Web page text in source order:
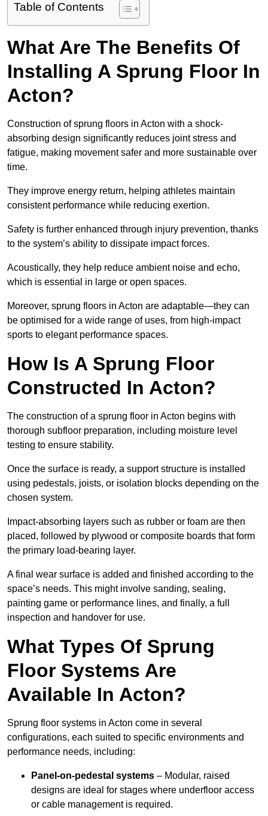
Table of Contents
What Are The Benefits Of
Installing A Sprung Floor In
Acton?
Construction of sprung floors in Acton with a shock-
absorbing design significantly reduces joint stress and
fatigue, making movement safer and more sustainable over
time.
They improve energy return, helping athletes maintain
consistent performance while reducing exertion.
Safety is further enhanced through injury prevention, thanks
to the system’s ability to dissipate impact forces.
Acoustically, they help reduce ambient noise and echo,
which is essential in large or open spaces.
Moreover, sprung floors in Acton are adaptable—they can
be optimised for a wide range of uses, from high-impact
sports to elegant performance spaces.
How Is A Sprung Floor
Constructed In Acton?
The construction of a sprung floor in Acton begins with
thorough subfloor preparation, including moisture level
testing to ensure stability.
Once the surface is ready, a support structure is installed
using pedestals, joists, or isolation blocks depending on the
chosen system.
Impact-absorbing layers such as rubber or foam are then
placed, followed by plywood or composite boards that form
the primary load-bearing layer.
A final wear surface is added and finished according to the
space’s needs. This might involve sanding, sealing,
painting game or performance lines, and finally, a full
inspection and handover for use.
What Types Of Sprung
Floor Systems Are
Available In Acton?
Sprung floor systems in Acton come in several
configurations, each suited to specific environments and
performance needs, including:
Panel-on-pedestal systems – Modular, raised
designs are ideal for stages where underfloor access
or cable management is required.